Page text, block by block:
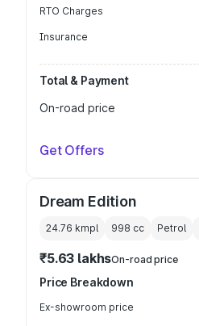
RTO Charges
Insurance
Total & Payment
On-road price
Get Offers
Dream Edition
24.76 kmpl 998 cc Petrol
₹5.63 lakhsOn-road price
Price Breakdown
Ex-showroom price